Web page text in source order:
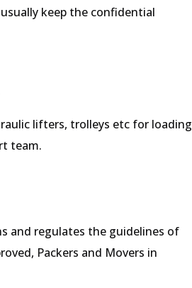
keep the confidential
lifters, trolleys etc for loading
team.
and regulates the guidelines of
Packers and Movers in